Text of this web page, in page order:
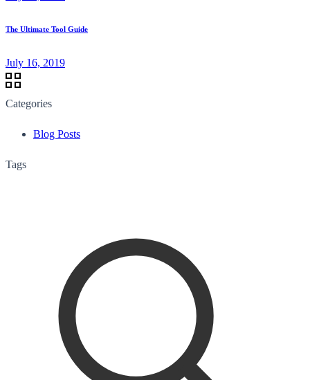
The Ultimate Tool Guide
July 16, 2019
Categories
Blog Posts
Tags